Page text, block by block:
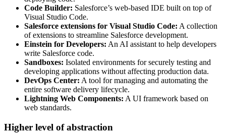
Code Builder: Salesforce’s web-based IDE built on top of
Visual Studio Code.
Salesforce extensions for Visual Studio Code: A collection
of extensions to streamline Salesforce development.
Einstein for Developers: An AI assistant to help developers
write Salesforce code.
Sandboxes: Isolated environments for securely testing and
developing applications without affecting production data.
DevOps Center: A tool for managing and automating the
entire software delivery lifecycle.
Lightning Web Components: A UI framework based on
web standards.
Higher level of abstraction